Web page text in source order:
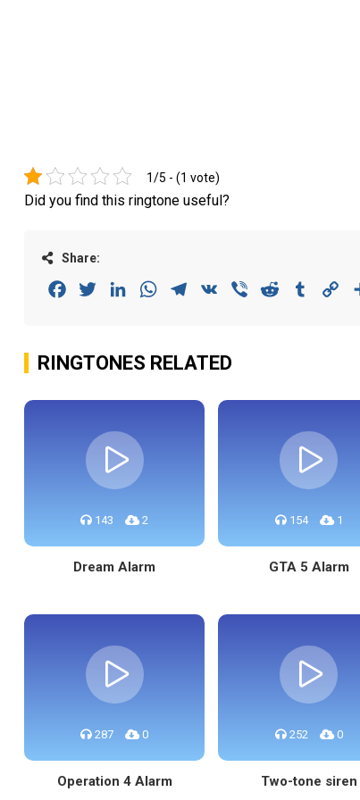
1/5 - (1 vote)
Did you find this ringtone useful?
Share:
FacebookTwitterLinkedInWhatsAppTelegram
VK Viber Reddit Tumblr
RINGTONES RELATED
143 2
Dream Alarm
154 1
GTA 5 Alarm
287 0
Operation 4 Alarm
252 0
Two-tone siren